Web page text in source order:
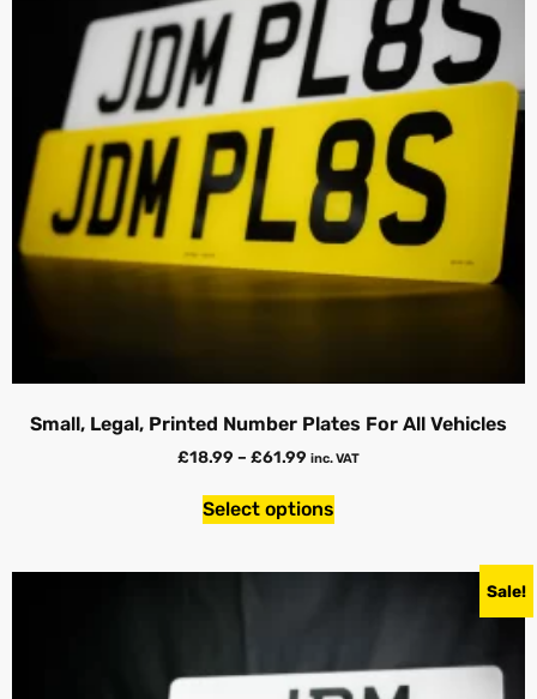
Small, Legal, Printed Number Plates For All Vehicles
£18.99 – £61.99 inc. VAT
Select options
Sale!